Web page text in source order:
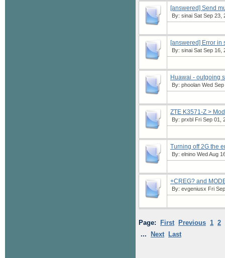
[answered] Send
By: sinai Sat Sep 23,
[answered] Error in
By: sinai Sat Sep 16,
Huawai - outgoing
By: phoolan Wed
ZTE K3571-Z >
By: prxbl Fri Sep 01,
Turning off 2G the
By: elnino Wed Aug
+CREG? and
By: evgeniusx Fri
Page: First Previous 1 2
...
Next Last